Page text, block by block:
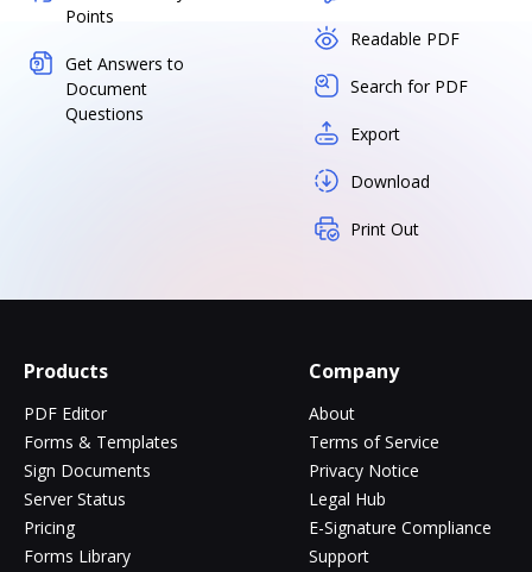
Points
Get Answers to
Document
Questions
Readable PDF
Search for PDF
Export
Download
Print Out
Products
PDF Editor
Forms & Templates
Sign Documents
Server Status
Pricing
Forms Library
Company
About
Terms of Service
Privacy Notice
Legal Hub
E-Signature Compliance
Support